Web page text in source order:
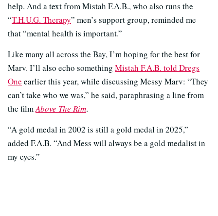
help. And a text from Mistah F.A.B., who also runs the
“T.H.U.G. Therapy” men’s support group, reminded me
that “mental health is important.”
Like many all across the Bay, I’m hoping for the best for
Marv. I’ll also echo something Mistah F.A.B. told Dregs
One earlier this year, while discussing Messy Marv: “They
can’t take who we was,” he said, paraphrasing a line from
the filmAbove The Rim.
“A gold medal in 2002 is still a gold medal in 2025,”
added F.A.B. “And Mess will always be a gold medalist in
my eyes.”